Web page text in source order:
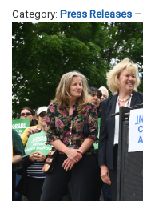
Category: Press Releases